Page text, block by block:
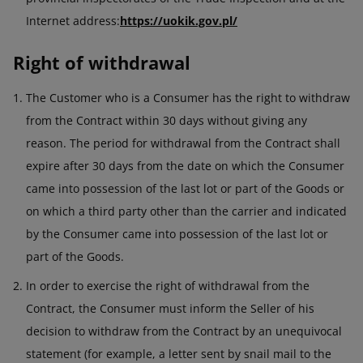
Internet address:https://uokik.gov.pl/
Right of withdrawal
The Customer who is a Consumer has the right to withdraw
from the Contract within 30 days without giving any
reason. The period for withdrawal from the Contract shall
expire after 30 days from the date on which the Consumer
came into possession of the last lot or part of the Goods or
on which a third party other than the carrier and indicated
by the Consumer came into possession of the last lot or
part of the Goods.
In order to exercise the right of withdrawal from the
Contract, the Consumer must inform the Seller of his
decision to withdraw from the Contract by an unequivocal
statement (for example, a letter sent by snail mail to the